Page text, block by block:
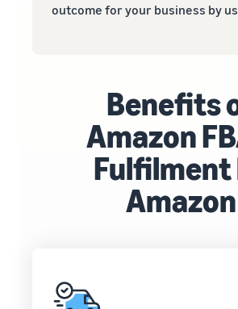
outcome for your business by
Benefits
Amazon
Fulfilment
Amazon